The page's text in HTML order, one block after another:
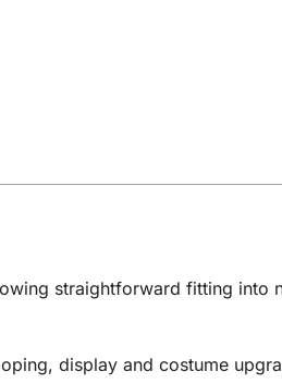
straightforward fitting into
display and costume